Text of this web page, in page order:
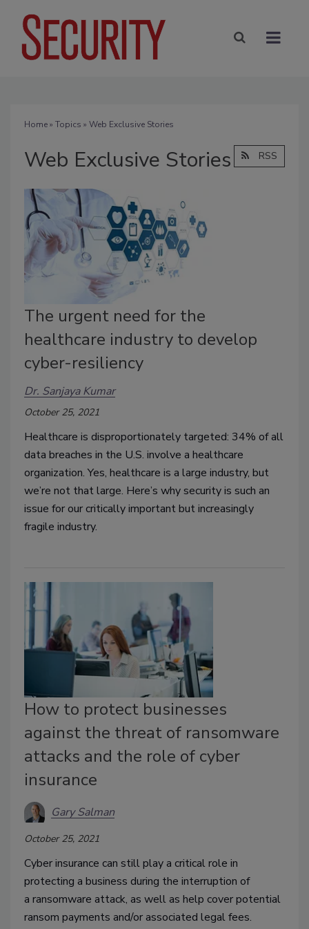
Home» Topics » Web Exclusive Stories
Web Exclusive Stories RSS
The urgent need for the
healthcare industry to develop
cyber-resiliency
Dr. Sanjaya Kumar
October 25, 2021
Healthcare is disproportionately targeted: 34% of all
data breaches in the U.S. involve a healthcare
organization. Yes, healthcare is a large industry, but
we’re not that large. Here’s why security is such an
issue for our critically important but increasingly
fragile industry.
How to protect businesses
against the threat of ransomware
attacks and the role of cyber
insurance
Gary Salman
October 25, 2021
Cyber insurance can still play a critical role in
protecting a business during the interruption of
a ransomware attack, as well as help cover potential
ransom payments and/or associated legal fees.